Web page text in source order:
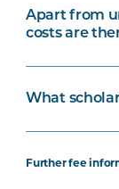
Apart from
costs are
What
Further fee